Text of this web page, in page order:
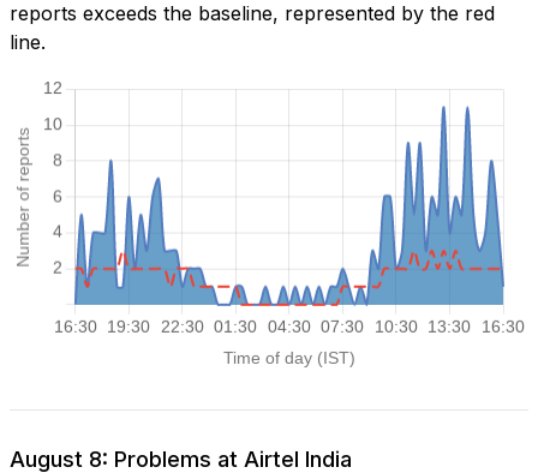
reports exceeds the baseline, represented by the red
line.
August 8: Problems at Airtel India